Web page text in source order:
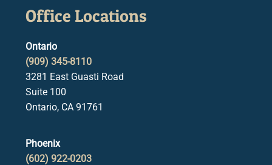
Office Locations
Ontario
(909) 345-8110
3281 East Guasti Road
Suite 100
Ontario, CA 91761
Phoenix
(602) 922-0203